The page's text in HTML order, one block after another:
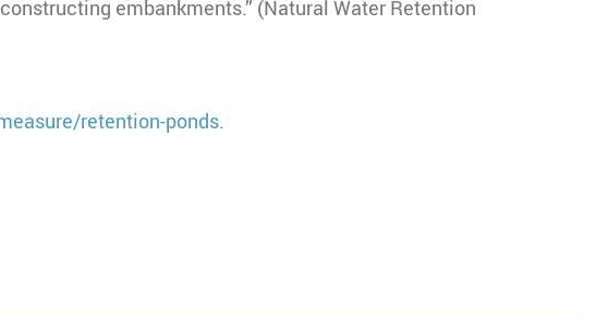
embankments.” (Natural Water Retention
retention-ponds.